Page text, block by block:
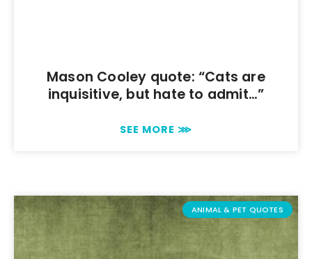
Mason Cooley quote: “Cats are
inquisitive, but hate to admit…”
SEE MORE ⋙
ANIMAL & PET QUOTES